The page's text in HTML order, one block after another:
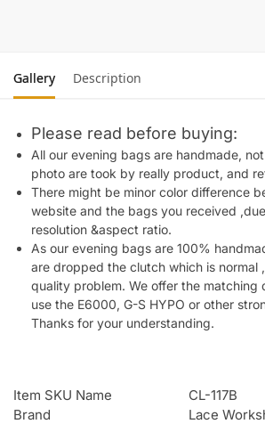
Gallery Description
Please read before buying:
All our evening bags are handmade,
photo are took by really product, and
There might be minor color difference
website and the bags you received
resolution &aspect ratio.
As our evening bags are 100%
are dropped the clutch which is normal
quality problem. We offer the matching
use the E6000, G-S HYPO or other
Thanks for your understanding.
Item SKU Name
CL-117B
Brand
Lace